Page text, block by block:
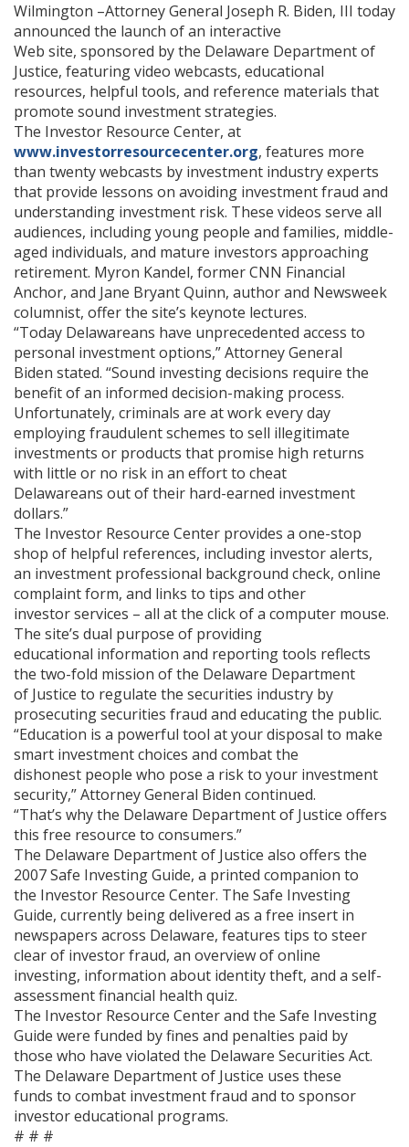
Wilmington –Attorney General Joseph R. Biden, III today
announced the launch of an interactive
Web site, sponsored by the Delaware Department of
Justice, featuring video webcasts, educational
resources, helpful tools, and reference materials that
promote sound investment strategies.
The Investor Resource Center, at
www.investorresourcecenter.org, features more
than twenty webcasts by investment industry experts
that provide lessons on avoiding investment fraud and
understanding investment risk. These videos serve all
audiences, including young people and families, middle-
aged individuals, and mature investors approaching
retirement. Myron Kandel, former CNN Financial
Anchor, and Jane Bryant Quinn, author and Newsweek
columnist, offer the site’s keynote lectures.
“Today Delawareans have unprecedented access to
personal investment options,” Attorney General
Biden stated. “Sound investing decisions require the
benefit of an informed decision-making process.
Unfortunately, criminals are at work every day
employing fraudulent schemes to sell illegitimate
investments or products that promise high returns
with little or no risk in an effort to cheat
Delawareans out of their hard-earned investment
dollars.”
The Investor Resource Center provides a one-stop
shop of helpful references, including investor alerts,
an investment professional background check, online
complaint form, and links to tips and other
investor services – all at the click of a computer mouse.
The site’s dual purpose of providing
educational information and reporting tools reflects
the two-fold mission of the Delaware Department
of Justice to regulate the securities industry by
prosecuting securities fraud and educating the public.
“Education is a powerful tool at your disposal to make
smart investment choices and combat the
dishonest people who pose a risk to your investment
security,” Attorney General Biden continued.
“That’s why the Delaware Department of Justice offers
this free resource to consumers.”
The Delaware Department of Justice also offers the
2007 Safe Investing Guide, a printed companion to
the Investor Resource Center. The Safe Investing
Guide, currently being delivered as a free insert in
newspapers across Delaware, features tips to steer
clear of investor fraud, an overview of online
investing, information about identity theft, and a self-
assessment financial health quiz.
The Investor Resource Center and the Safe Investing
Guide were funded by fines and penalties paid by
those who have violated the Delaware Securities Act.
The Delaware Department of Justice uses these
funds to combat investment fraud and to sponsor
investor educational programs.
# # #